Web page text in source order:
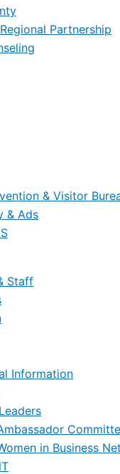
Partnership
& Visitor
& Ads
Staff
Information
in Business